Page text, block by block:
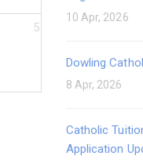
5
10 Apr, 2026
Dowling
8 Apr, 2026
Catholic
Application